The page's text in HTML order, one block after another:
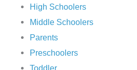
High Schoolers
Middle Schoolers
Parents
Preschoolers
Toddler